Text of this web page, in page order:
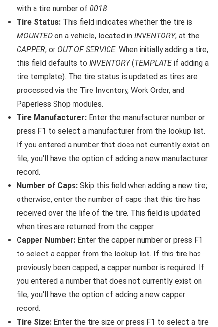
with a tire number of 0018.
Tire Status: This field indicates whether the tire is
MOUNTED on a vehicle, located inINVENTORY, at the
CAPPER, or OUT OF SERVICE. When initially adding a tire,
this field defaults toINVENTORY(TEMPLATEif adding a
tire template). The tire status is updated as tires are
processed via the Tire Inventory, Work Order, and
Paperless Shop modules.
Tire Manufacturer: Enter the manufacturer number or
press F1 to select a manufacturer from the lookup list.
If you entered a number that does not currently exist on
file, you'll have the option of adding a new manufacturer
record.
Number of Caps: Skip this field when adding a new tire;
otherwise, enter the number of caps that this tire has
received over the life of the tire. This field is updated
when tires are returned from the capper.
Capper Number: Enter the capper number or press F1
to select a capper from the lookup list. If this tire has
previously been capped, a capper number is required. If
you entered a number that does not currently exist on
file, you'll have the option of adding a new capper
record.
Tire Size: Enter the tire size or press F1 to select a tire